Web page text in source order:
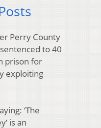
Perry County
to 40
prison for
exploiting
‘The
is an